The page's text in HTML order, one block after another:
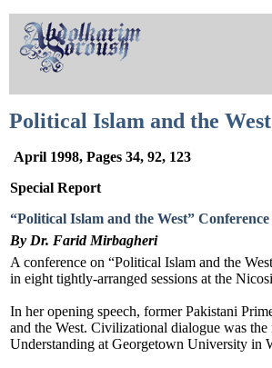
Political Islam and the West
April 1998, Pages 34, 92, 123
Special Report
“Political Islam and the West”
By Dr. Farid Mirbagheri
A conference on “Political Islam and the
in eight tightly-arranged sessions at the
In her opening speech, former Pakistani
and the West. Civilizational dialogue was
Understanding at Georgetown University in